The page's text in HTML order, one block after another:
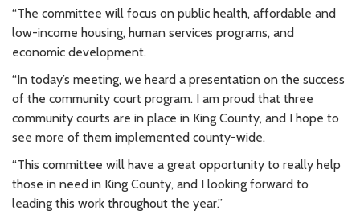
“The committee will focus on public health, affordable and
low-income housing, human services programs, and
economic development.
“In today’s meeting, we heard a presentation on the success
of the community court program. I am proud that three
community courts are in place in King County, and I hope to
see more of them implemented county-wide.
“This committee will have a great opportunity to really help
those in need in King County, and I looking forward to
leading this work throughout the year.”